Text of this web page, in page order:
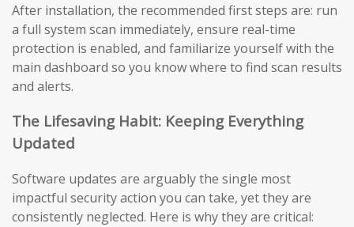
After installation, the recommended first steps are: run
a full system scan immediately, ensure real-time
protection is enabled, and familiarize yourself with the
main dashboard so you know where to find scan results
and alerts.
The Lifesaving Habit: Keeping Everything
Updated
Software updates are arguably the single most
impactful security action you can take, yet they are
consistently neglected. Here is why they are critical: